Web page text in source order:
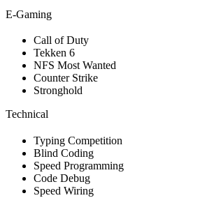
E-Gaming
Call of Duty
Tekken 6
NFS Most Wanted
Counter Strike
Stronghold
Technical
Typing Competition
Blind Coding
Speed Programming
Code Debug
Speed Wiring